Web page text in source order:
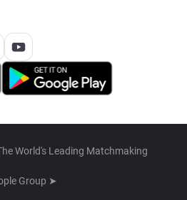
World's Leading Matchmaking
Group ➤